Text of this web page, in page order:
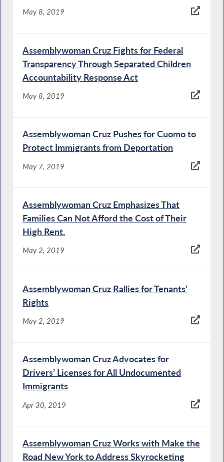
May 8, 2019
Assemblywoman Cruz Fights for Federal
Transparency Through Separated Children
Accountability Response Act
May 8, 2019
Assemblywoman Cruz Pushes for Cuomo to
Protect Immigrants from Deportation
May 7, 2019
Assemblywoman Cruz Emphasizes That
Families Can Not Afford the Cost of Their
High Rent.
May 2, 2019
Assemblywoman Cruz Rallies for Tenants’
Rights
May 2, 2019
Assemblywoman Cruz Advocates for
Drivers’ Licenses for All Undocumented
Immigrants
Apr 30, 2019
Assemblywoman Cruz Works with Make the
Road New York to Address Skyrocketing